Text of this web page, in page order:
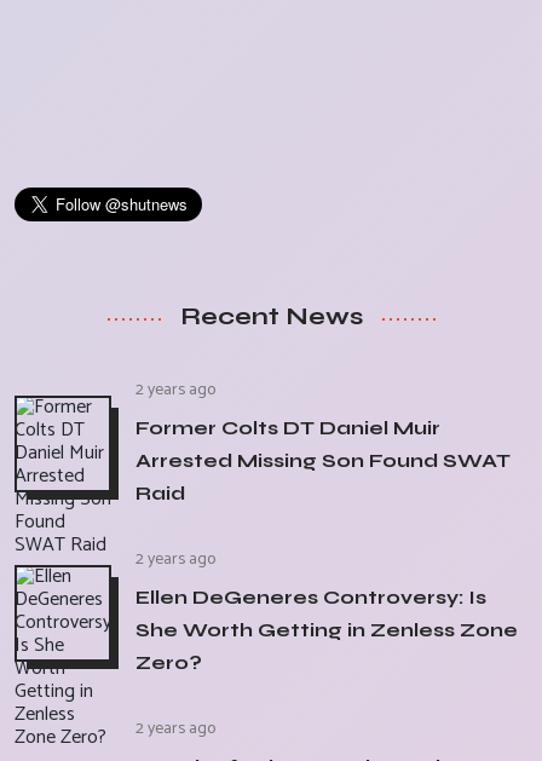
Recent News
2 years ago
Former Colts DT Daniel Muir
Arrested Missing Son Found SWAT
Raid
2 years ago
Ellen DeGeneres Controversy: Is
She Worth Getting in Zenless Zone
Zero?
2 years ago